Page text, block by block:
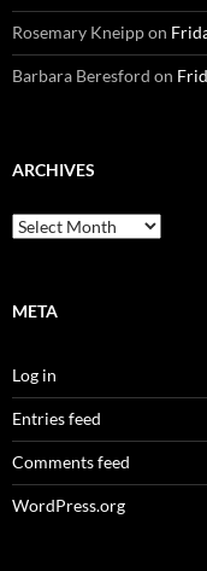
Rosemary Kneippon
Barbara Beresford on
ARCHIVES
Archives
META
Log in
Entries feed
Comments feed
WordPress.org